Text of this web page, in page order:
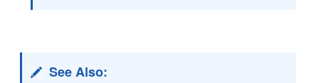
See Also: